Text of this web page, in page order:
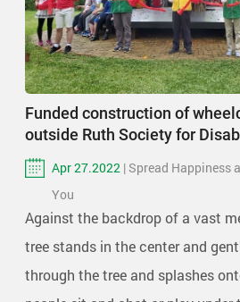
Funded construction of
outside Ruth Society for
Apr 27.2022 | Spread Happiness
You
Against the backdrop of a vast
tree stands in the center and
through the tree and splashes